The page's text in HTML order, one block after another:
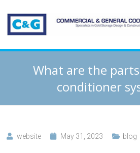
What are the
conditioner
website May 31, 2023 blog